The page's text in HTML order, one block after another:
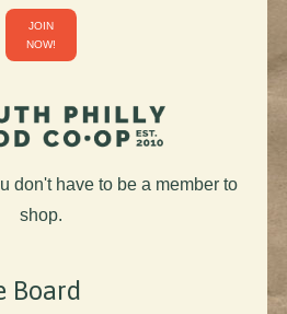
JOIN
NOW!
don't have to be a member to
shop.
Board